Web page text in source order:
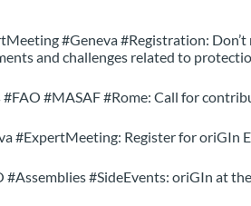
#Geneva #Registration:
and challenges related to
#MASAF #Rome: Call for
#ExpertMeeting: Register for
#SideEvents: oriGIn at